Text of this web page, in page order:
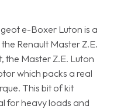
e-Boxer Luton is a
Renault Master Z.E.
the Master Z.E. Luton
which packs a real
This bit of kit
for heavy loads and